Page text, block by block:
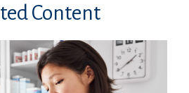
Content